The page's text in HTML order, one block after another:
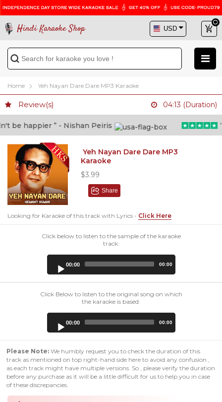
Hindi Karaoke Shop
Home Yeh Nayan Dare Dare MP3 Karaoke
Review(s) 04:13 (Duration)
be happier ” - Nishan Peiris
Yeh Nayan Dare Dare MP3
Karaoke
$3.99
Share
Looking for Karaoke of this track with Lyrics - Click Here
Click below to listen to the sample of the karaoke
track:
00:00 00:00
Click Below to listen to the original song on which
the karaoke is based:
00:00 00:00
Please Note: We humbly request you to check the duration of this
track as mentioned on top right-hand side here to avoid any confusion ,
as each track might have multiple versions. So , please verify the duration
before any purchase as it will be a little difficult for us to help you in case
of these discrepancies.